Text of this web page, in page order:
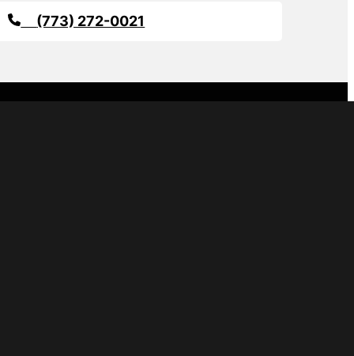
(773) 272-0021